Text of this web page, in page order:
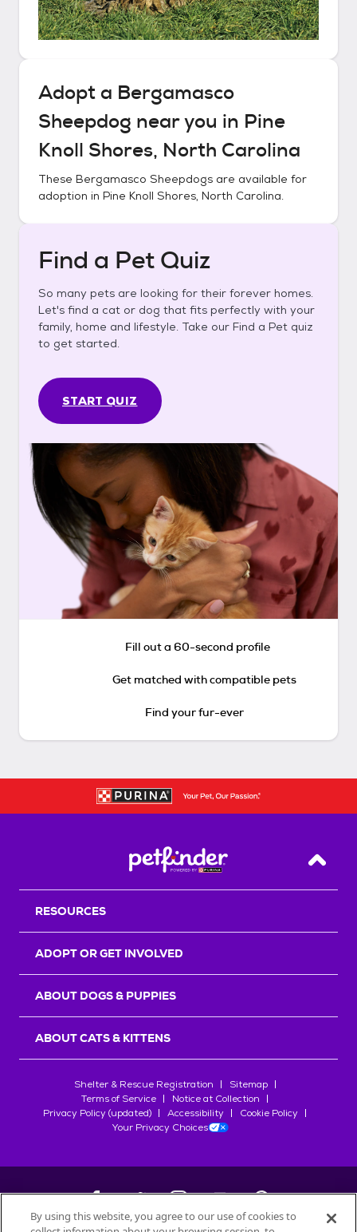
Adopt a Bergamasco
Sheepdog near you in Pine
Knoll Shores, North Carolina
These Bergamasco Sheepdogs are available for
adoption in Pine Knoll Shores, North Carolina.
Find a Pet Quiz
So many pets are looking for their forever homes.
Let's find a cat or dog that fits perfectly with your
family, home and lifestyle. Take our Find a Pet quiz
to get started.
START QUIZ
Fill out a 60-second profile
Get matched with compatible pets
Find your fur-ever
Back
RESOURCES
ADOPT OR GET INVOLVED
ABOUT DOGS & PUPPIES
ABOUT CATS & KITTENS
Shelter & Rescue Registration
Sitemap
Terms of Service
Notice at Collection
Privacy Policy (updated)
Accessibility
Cookie Policy
Your Privacy Choices
By using this website, you agree to our use of cookies to